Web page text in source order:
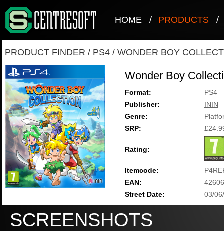
HOME / PRODUCTS /
PRODUCT FINDER / PS4 / WONDER BOY
Wonder Boy
Format:
PS4
Publisher:
ININ
Genre:
SRP:
Rating:
Itemcode:
EAN:
Street Date:
03/
SCREENSHOTS